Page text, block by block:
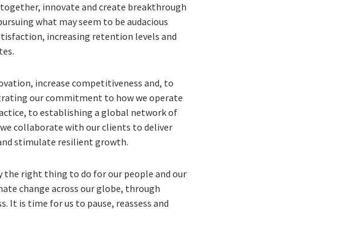
innovate and create breakthrough
what may seem to be audacious
increasing retention levels and
increase competitiveness and, to
our commitment to how we operate
to establishing a global network of
collaborate with our clients to deliver
stimulate resilient growth.
the right thing to do for our people and our
change across our globe, through
is time for us to pause, reassess and